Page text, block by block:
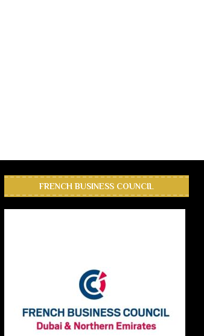
FRENCH BUSINESS COUNCIL